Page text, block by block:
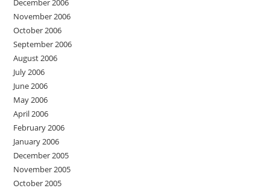
December 2006
November 2006
October 2006
September 2006
August 2006
July 2006
June 2006
May 2006
April 2006
February 2006
January 2006
December 2005
November 2005
October 2005